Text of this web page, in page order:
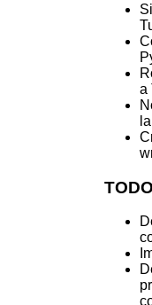
a
TODO